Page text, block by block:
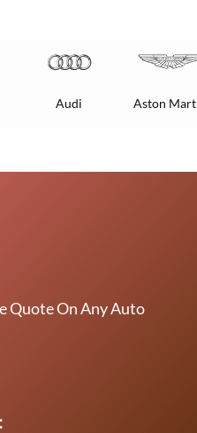
Audi Aston
Quote On Any Auto